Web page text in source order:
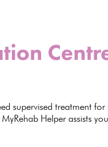
supervised treatment for
Helper assists